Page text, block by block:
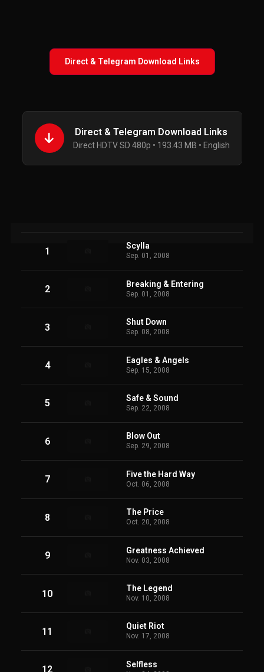
Direct & Telegram Download Links
Direct & Telegram Download Links
Direct HDTV SD 480p • 193.43 MB • English
1 Scylla
Sep. 01, 2008
2 Breaking & Entering
Sep. 01, 2008
3 Shut Down
Sep. 08, 2008
4 Eagles & Angels
Sep. 15, 2008
5 Safe & Sound
Sep. 22, 2008
6 Blow Out
Sep. 29, 2008
7 Five the Hard Way
Oct. 06, 2008
8 The Price
Oct. 20, 2008
9 Greatness Achieved
Nov. 03, 2008
10 The Legend
Nov. 10, 2008
11 Quiet Riot
Nov. 17, 2008
12 Selfless